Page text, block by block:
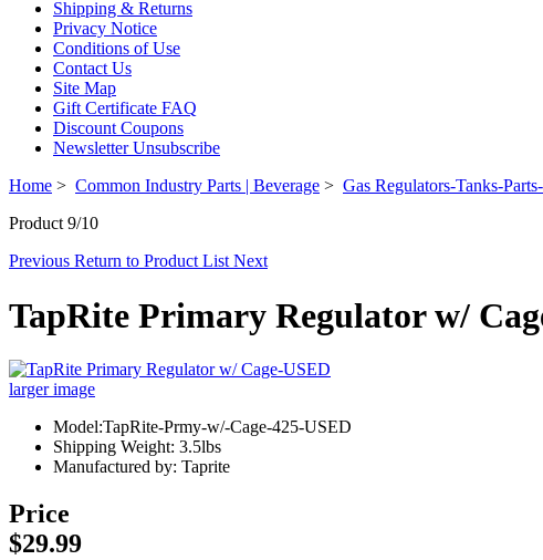
Shipping & Returns
Privacy Notice
Conditions of Use
Contact Us
Site Map
Gift Certificate FAQ
Discount Coupons
Newsletter Unsubscribe
Home > Common Industry Parts | Beverage > Gas Regulators-Tanks-
Product 9/10
Previous Return to Product List Next
TapRite Primary Regulator w/
larger image
Model:TapRite-Prmy-w/-Cage-425-USED
Shipping Weight: 3.5lbs
Manufactured by: Taprite
Price
$29.99